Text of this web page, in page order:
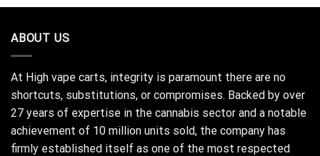
ABOUT US
At High vape carts, integrity is paramount there are no
shortcuts, substitutions, or compromises. Backed by over
27 years of expertise in the cannabis sector and a notable
achievement of 10 million units sold, the company has
firmly established itself as one of the most respected